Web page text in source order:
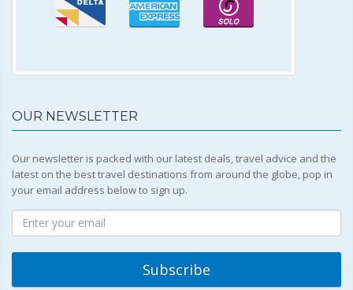
OUR NEWSLETTER
Our newsletter is packed with our latest deals, travel advice and the
latest on the best travel destinations from around the globe, pop in
your email address below to sign up.